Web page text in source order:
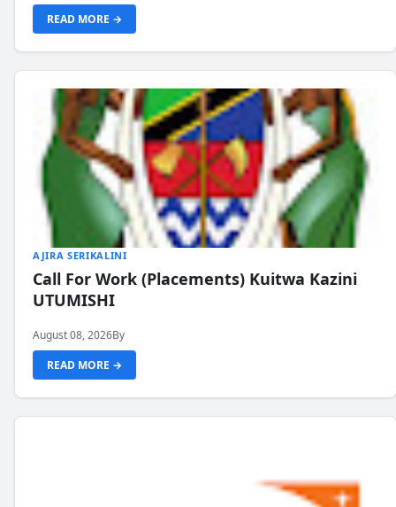
READ MORE →
AJIRA SERIKALINI
Call For Work (Placements) Kuitwa Kazini
UTUMISHI
August 08, 2026By
READ MORE →